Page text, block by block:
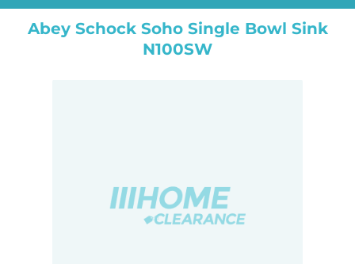
Abey Schock Soho Single Bowl Sink
N100SW